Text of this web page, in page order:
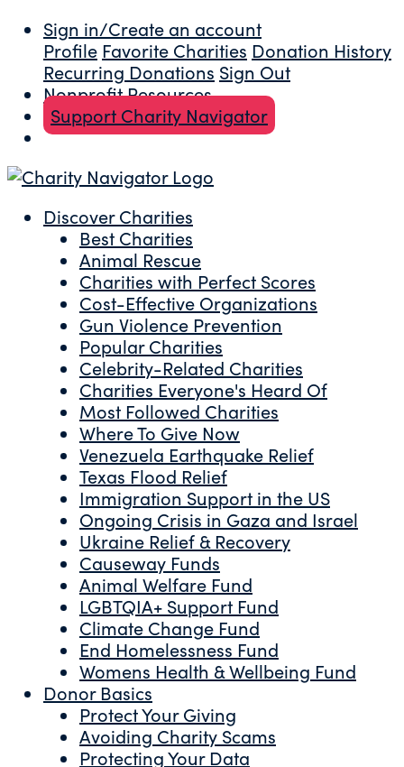
Sign in/Create an account
Profile Favorite Charities Donation History
Recurring Donations Sign Out
Nonprofit Resources
Support Charity Navigator
Discover Charities
Best Charities
Animal Rescue
Charities with Perfect Scores
Cost-Effective Organizations
Gun Violence Prevention
Popular Charities
Celebrity-Related Charities
Charities Everyone's Heard Of
Most Followed Charities
Where To Give Now
Venezuela Earthquake Relief
Texas Flood Relief
Immigration Support in the US
Ongoing Crisis in Gaza and Israel
Ukraine Relief & Recovery
Causeway Funds
Animal Welfare Fund
LGBTQIA+ Support Fund
Climate Change Fund
End Homelessness Fund
Womens Health & Wellbeing Fund
Donor Basics
Protect Your Giving
Avoiding Charity Scams
Protecting Your Data